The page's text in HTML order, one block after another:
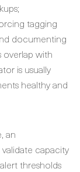
tagging
documenting
overlap with
is usually
healthy and
an
capacity
thresholds